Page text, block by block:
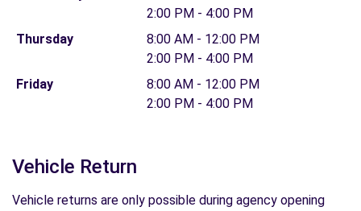
2:00 PM - 4:00 PM
Thursday
8:00 AM - 12:00 PM
2:00 PM - 4:00 PM
Friday
8:00 AM - 12:00 PM
2:00 PM - 4:00 PM
Vehicle Return
Vehicle returns are only possible during agency opening